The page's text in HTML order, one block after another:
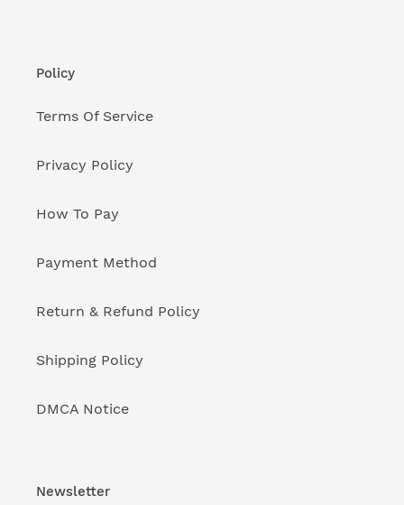
Policy
Terms Of Service
Privacy Policy
How To Pay
Payment Method
Return & Refund Policy
Shipping Policy
DMCA Notice
Newsletter